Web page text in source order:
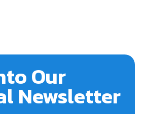
Our
Newsletter